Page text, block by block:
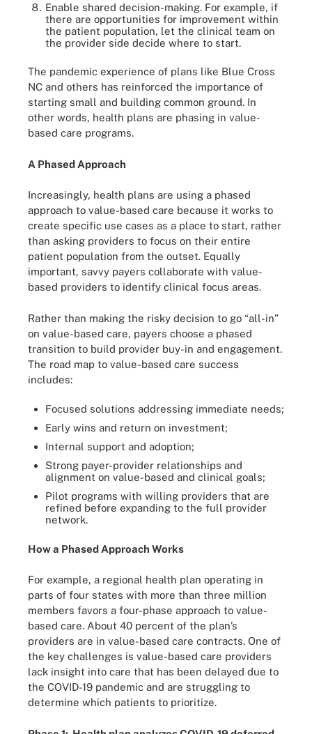
Enable shared decision-making. For example, if
there are opportunities for improvement within
the patient population, let the clinical team on
the provider side decide where to start.
The pandemic experience of plans like Blue Cross
NC and others has reinforced the importance of
starting small and building common ground. In
other words, health plans are phasing in value-
based care programs.
A Phased Approach
Increasingly, health plans are using a phased
approach to value-based care because it works to
create specific use cases as a place to start, rather
than asking providers to focus on their entire
patient population from the outset. Equally
important, savvy payers collaborate with value-
based providers to identify clinical focus areas.
Rather than making the risky decision to go “all-in”
on value-based care, payers choose a phased
transition to build provider buy-in and engagement.
The road map to value-based care success
includes:
Focused solutions addressing immediate needs;
Early wins and return on investment;
Internal support and adoption;
Strong payer-provider relationships and
alignment on value-based and clinical goals;
Pilot programs with willing providers that are
refined before expanding to the full provider
network.
How a Phased Approach Works
For example, a regional health plan operating in
parts of four states with more than three million
members favors a four-phase approach to value-
based care. About 40 percent of the plan’s
providers are in value-based care contracts. One of
the key challenges is value-based care providers
lack insight into care that has been delayed due to
the COVID-19 pandemic and are struggling to
determine which patients to prioritize.